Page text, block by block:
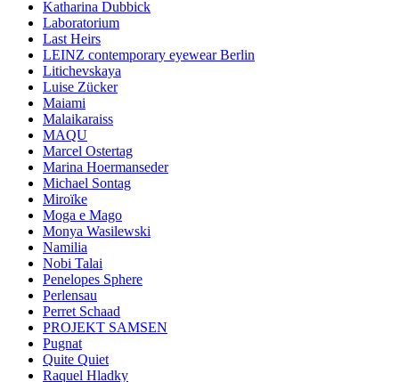
Katharina Dubbick
Laboratorium
Last Heirs
LEINZ contemporary eyewear Berlin
Litichevskaya
Luise Zücker
Maiami
Malaikaraiss
MAQU
Marcel Ostertag
Marina Hoermanseder
Michael Sontag
Miroïke
Moga e Mago
Monya Wasilewski
Namilia
Nobi Talai
Penelopes Sphere
Perlensau
Perret Schaad
PROJEKT SAMSEN
Pugnat
Quite Quiet
Raquel Hladky